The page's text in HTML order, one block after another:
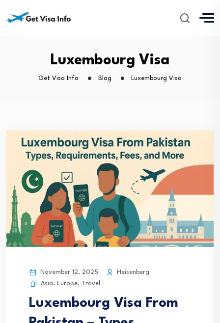
Luxembourg Visa
Get Visa Info Blog Luxembourg Visa
November 12, 2025
Heisenberg
Asia, Europe, Travel
Luxembourg Visa From